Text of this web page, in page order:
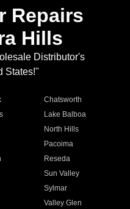
Repairs
Hills
Distributor's
States!"
Chatsworth
Lake Balboa
North Hills
Pacoima
Reseda
Sun Valley
Sylmar
Valley Glen